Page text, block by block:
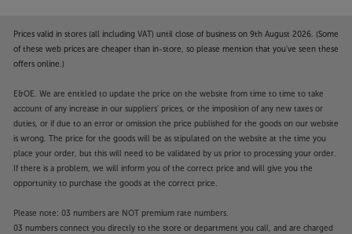
Prices valid in stores (all including VAT) until close of business on 9th August 2026. (Some
of these web prices are cheaper than in-store, so please mention that you've seen these
offers online.)
E&OE. We are entitled to update the price on the website from time to time to take
account of any increase in our suppliers' prices, or the imposition of any new taxes or
duties, or if due to an error or omission the price published for the goods on our website
is wrong. The price for the goods will be as stipulated on the website at the time you
place your order, but this will need to be validated by us prior to processing your order.
If there is a problem, we will inform you of the correct price and will give you the
opportunity to purchase the goods at the correct price.
Please note: 03 numbers are NOT premium rate numbers.
03 numbers connect you directly to the store or department you call, and are charged